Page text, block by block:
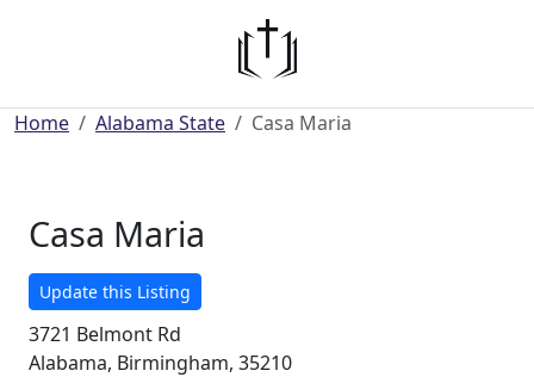
Home Alabama State Casa Maria
Casa Maria
Update this Listing
3721 Belmont Rd
Alabama, Birmingham, 35210